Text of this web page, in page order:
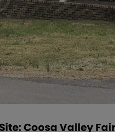
Coosa Valley